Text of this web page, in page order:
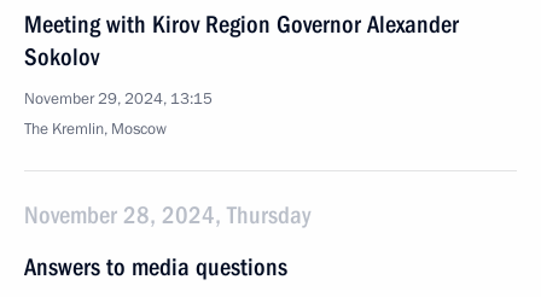
Meeting with Kirov Region Governor Alexander
Sokolov
November 29, 2024, 13:15
The Kremlin, Moscow
November 28, 2024, Thursday
Answers to media questions